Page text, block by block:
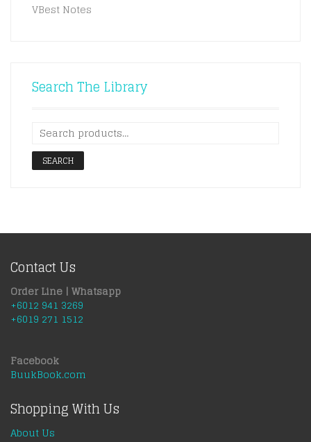
VBest Notes
Search The Library
SEARCH
Contact Us
Order Line | Whatsapp
+6012 941 3269
+6019 271 1512
Facebook
BuukBook.com
Shopping With Us
About Us